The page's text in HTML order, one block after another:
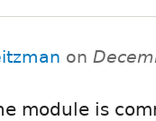
on
module is